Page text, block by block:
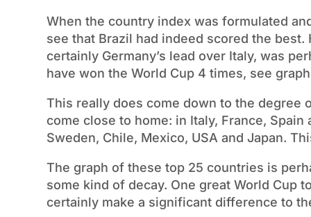
When the country index was formulated
see that Brazil had indeed scored the best.
certainly Germany’s lead over Italy, was
have won the World Cup 4 times, see
This really does come down to the degree
come close to home: in Italy, France,
Sweden, Chile, Mexico, USA and Japan.
The graph of these top 25 countries is
some kind of decay. One great World Cup
certainly make a significant difference to